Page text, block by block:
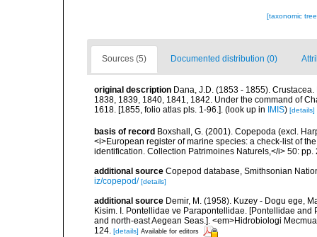
[taxonomic
Sources (5) Documented distribution (0)
original description Dana, J.D. (1853 - 1855).
1838, 1839, 1840, 1841, 1842. Under the command of
1618. [1855, folio atlas pls. 1-96.]. (look up in IMIS) [details]
basis of record Boxshall, G. (2001). Copepoda (excl.
<i>European register of marine species: a check-list of
identification. Collection Patrimoines Naturels,</i> 50: pp.
additional source Copepod database, Smithsonian
iz/copepod/ [details]
additional source Demir, M. (1958). Kuzey - Dogu ege,
Kisim. I. Pontellidae ve Parapontellidae. [Pontellidae
and north-east Aegean Seas.]. <em>Hidrobiologi
124. [details] Available for editors